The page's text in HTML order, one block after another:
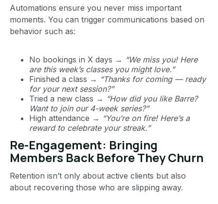
Automations ensure you never miss important
moments. You can trigger communications based on
behavior such as:
No bookings in X days → “We miss you! Here
are this week’s classes you might love.”
Finished a class → “Thanks for coming — ready
for your next session?”
Tried a new class → “How did you like Barre?
Want to join our 4-week series?”
High attendance → “You’re on fire! Here’s a
reward to celebrate your streak.”
Re-Engagement: Bringing
Members Back Before They Churn
Retention isn’t only about active clients but also
about recovering those who are slipping away.